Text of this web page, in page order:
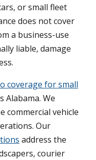
or small fleet
does not cover
a business-use
liable, damage
coverage for small
Alabama. We
commercial vehicle
Our
address the
courier